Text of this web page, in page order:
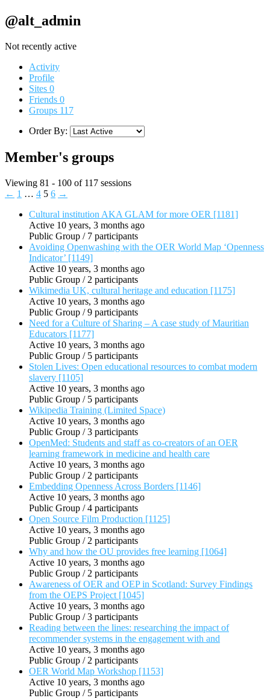
@alt_admin
Not recently active
Activity
Profile
Sites 0
Friends 0
Groups 117
Order By:
Member's groups
Viewing 81 - 100 of 117 sessions
← 1 … 4 5 6 →
Cultural institution AKA GLAM for more OER [1181]
Active 10 years, 3 months ago
Public Group / 7 participants
Avoiding Openwashing with the OER World Map ‘Openness
Indicator’ [1149]
Active 10 years, 3 months ago
Public Group / 2 participants
Wikimedia UK, cultural heritage and education [1175]
Active 10 years, 3 months ago
Public Group / 9 participants
Need for a Culture of Sharing – A case study of Mauritian
Educators [1177]
Active 10 years, 3 months ago
Public Group / 5 participants
Stolen Lives: Open educational resources to combat modern
slavery [1105]
Active 10 years, 3 months ago
Public Group / 5 participants
Wikipedia Training (Limited Space)
Active 10 years, 3 months ago
Public Group / 3 participants
OpenMed: Students and staff as co-creators of an OER
learning framework in medicine and health care
Active 10 years, 3 months ago
Public Group / 2 participants
Embedding Openness Across Borders [1146]
Active 10 years, 3 months ago
Public Group / 4 participants
Open Source Film Production [1125]
Active 10 years, 3 months ago
Public Group / 2 participants
Why and how the OU provides free learning [1064]
Active 10 years, 3 months ago
Public Group / 2 participants
Awareness of OER and OEP in Scotland: Survey Findings
from the OEPS Project [1045]
Active 10 years, 3 months ago
Public Group / 3 participants
Reading between the lines: researching the impact of
recommender systems in the engagement with and
Active 10 years, 3 months ago
Public Group / 2 participants
OER World Map Workshop [1153]
Active 10 years, 3 months ago
Public Group / 5 participants